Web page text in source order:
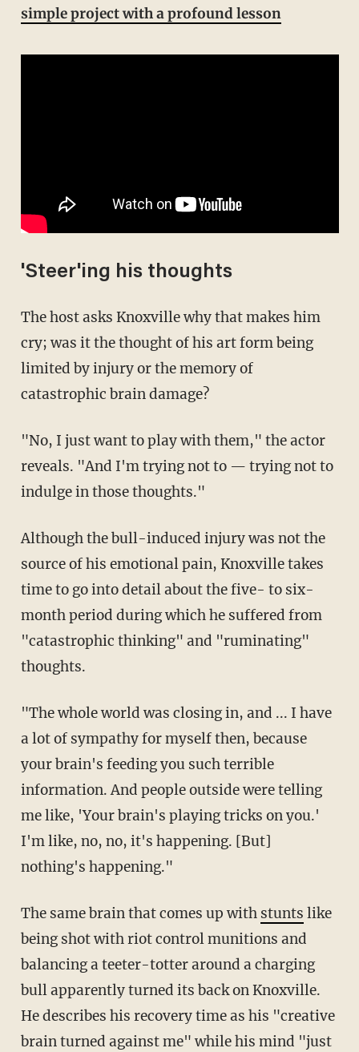
simple project with a profound lesson
'Steer'ing his thoughts
The host asks Knoxville why that makes him
cry; was it the thought of his art form being
limited by injury or the memory of
catastrophic brain damage?
"No, I just want to play with them," the actor
reveals. "And I'm trying not to — trying not to
indulge in those thoughts."
Although the bull-induced injury was not the
source of his emotional pain, Knoxville takes
time to go into detail about the five- to six-
month period during which he suffered from
"catastrophic thinking" and "ruminating"
thoughts.
"The whole world was closing in, and ... I have
a lot of sympathy for myself then, because
your brain's feeding you such terrible
information. And people outside were telling
me like, 'Your brain's playing tricks on you.'
I'm like, no, no, it's happening. [But]
nothing's happening."
The same brain that comes up with stunts like
being shot with riot control munitions and
balancing a teeter-totter around a charging
bull apparently turned its back on Knoxville.
He describes his recovery time as his "creative
brain turned against me" while his mind "just